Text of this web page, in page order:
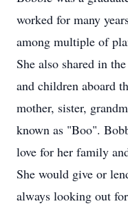
worked for many
among multiple of
She also shared in
and children aboard
mother, sister,
known as "Boo".
love for her family
She would give or
always looking out